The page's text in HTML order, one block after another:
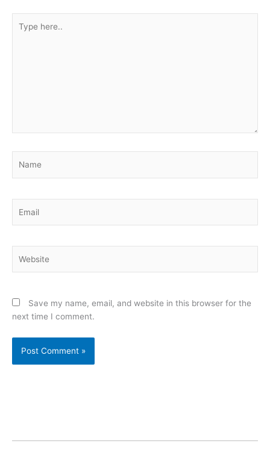
here..
Save my name, email, and website in this browser for the
next time I comment.